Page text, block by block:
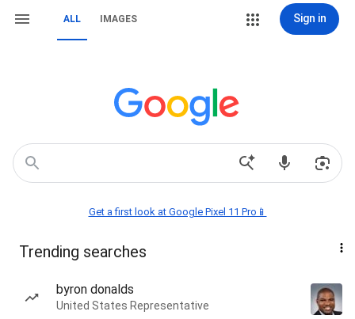
ALL IMAGES Sign in
Get a first look at Google Pixel 11 Pro📱
Trending searches
byron donalds
United States Representative